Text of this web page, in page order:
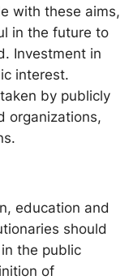
with these aims,
in the future to
Investment in
interest.
by publicly
organizations,
education and
should
the public
of